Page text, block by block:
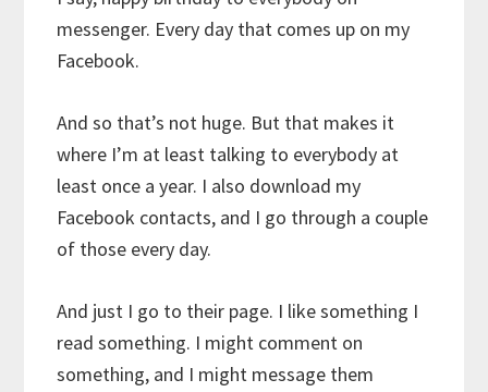
messenger. Every day that comes up on my
Facebook.
And so that’s not huge. But that makes it
where I’m at least talking to everybody at
least once a year. I also download my
Facebook contacts, and I go through a couple
of those every day.
And just I go to their page. I like something I
read something. I might comment on
something, and I might message them